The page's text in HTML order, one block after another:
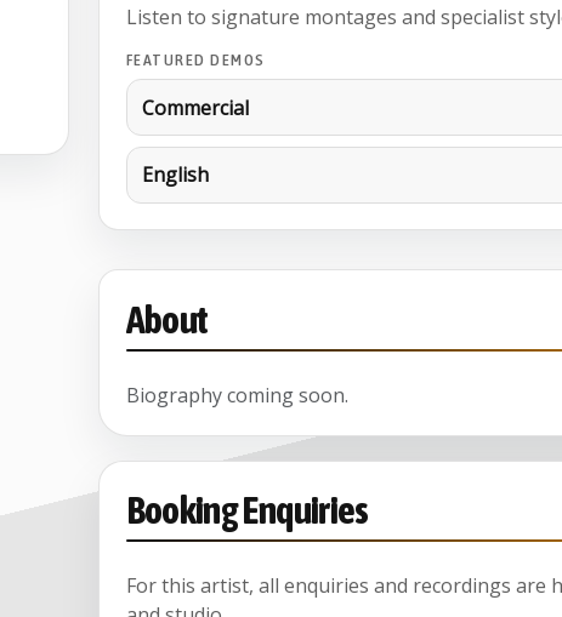
Listen to signature montages and specialist
FEATURED DEMOS
Commercial
English
About
Biography coming soon.
Booking Enquiries
For this artist, all enquiries and recordings are